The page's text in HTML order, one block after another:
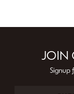
JOIN
Signup